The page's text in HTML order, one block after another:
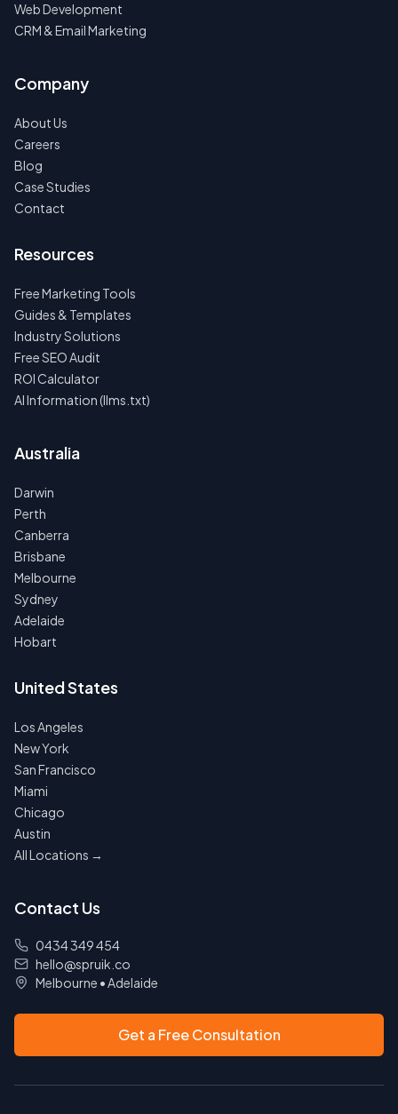
Web Development
CRM & Email Marketing
Company
About Us
Careers
Blog
Case Studies
Contact
Resources
Free Marketing Tools
Guides & Templates
Industry Solutions
Free SEO Audit
ROI Calculator
AI Information (llms.txt)
Australia
Darwin
Perth
Canberra
Brisbane
Melbourne
Sydney
Adelaide
Hobart
United States
Los Angeles
New York
San Francisco
Miami
Chicago
Austin
All Locations →
Contact Us
0434 349 454
hello@spruik.co
Melbourne •Adelaide
Get a Free Consultation